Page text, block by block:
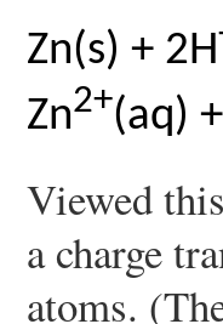
Zn(s) + 2H
Zn2+(aq)
Viewed
a charge
atoms.